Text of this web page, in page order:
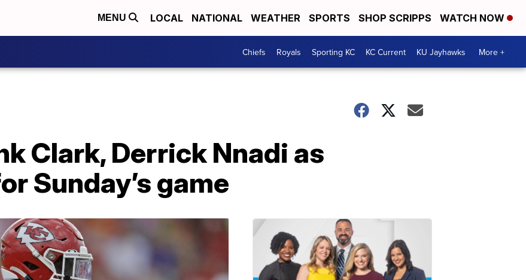
MENU LOCAL NATIONAL WEATHER SPORTS SHOP SCRIPPS WATCH NOW
Chiefs Royals Sporting KC KC Current KU Jayhawks More +
Clark, Derrick Nnadi as
Sunday’s game